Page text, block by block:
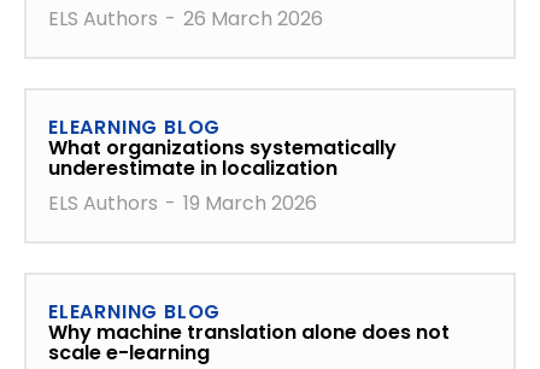
ELS Authors - 26 March 2026
ELEARNING BLOG
What organizations systematically
underestimate in localization
ELS Authors - 19 March 2026
ELEARNING BLOG
Why machine translation alone does not
scale e-learning